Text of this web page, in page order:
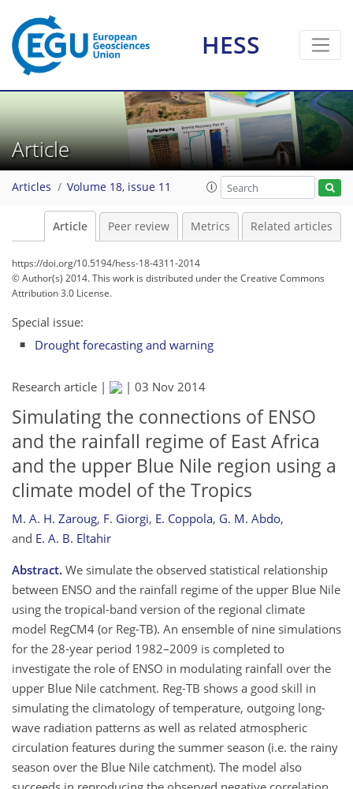
HESS
Article
Articles Volume 18, issue 11
Article Peer review Metrics Related articles
https://doi.org/10.5194/hess-18-4311-2014
© Author(s) 2014. This work is distributed underthe Creative Commons
Attribution 3.0 License.
Special issue:
Drought forecasting and warning
Research article | | 03 Nov 2014
Simulating the connections of ENSO
and the rainfall regime of East Africa
and the upper Blue Nile region using a
climate model of the Tropics
M. A. H. Zaroug, F. Giorgi, E. Coppola, G. M. Abdo,
and E. A. B. Eltahir
Abstract. We simulate the observed statistical relationship
between ENSO and the rainfall regime of the upper Blue Nile
using the tropical-band version of the regional climate
model RegCM4 (or Reg-TB). An ensemble of nine simulations
for the 28-year period 1982–2009 is completed to
investigate the role of ENSO in modulating rainfall over the
upper Blue Nile catchment. Reg-TB shows a good skill in
simulating the climatology of temperature, outgoing long-
wave radiation patterns as well as related atmospheric
circulation features during the summer season (i.e. the rainy
season over the Blue Nile catchment). The model also